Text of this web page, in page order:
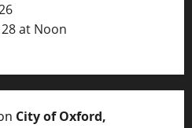
at Noon
City of Oxford,